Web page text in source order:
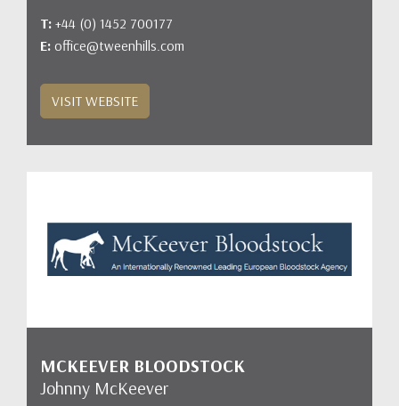
T: +44 (0) 1452 700177
E: office@tweenhills.com
VISIT WEBSITE
MCKEEVER BLOODSTOCK
Johnny McKeever